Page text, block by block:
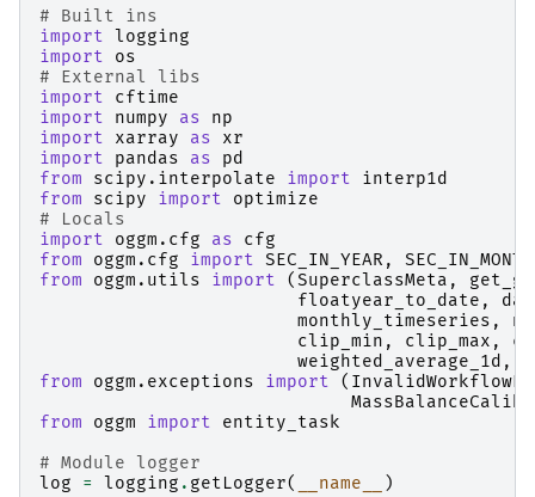
# Built ins
import logging
import
os
# External libs
import
cftime
import
numpy as
np
import
xarray as
xr
import
pandas as
pd
from
scipy.interpolate import
interp1d
from
scipy import
optimize
# Locals
import
oggm.cfg as
cfg
from
oggm.cfg import SEC_IN_YEAR ,
SEC_IN_MONTH
from
oggm.utils import (SuperclassMeta ,
floatyear_to_date ,
monthly_timeseries ,
clip_min , clip_max ,
weighted_average_1d ,
from
oggm.exceptions import (
from
oggm import
entity_task
# Module logger
log
= logging . getLogger( __name__
)